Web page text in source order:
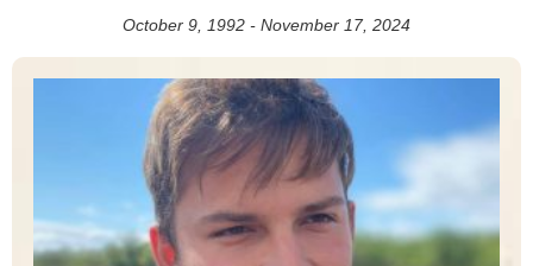
October 9, 1992 - November 17, 2024